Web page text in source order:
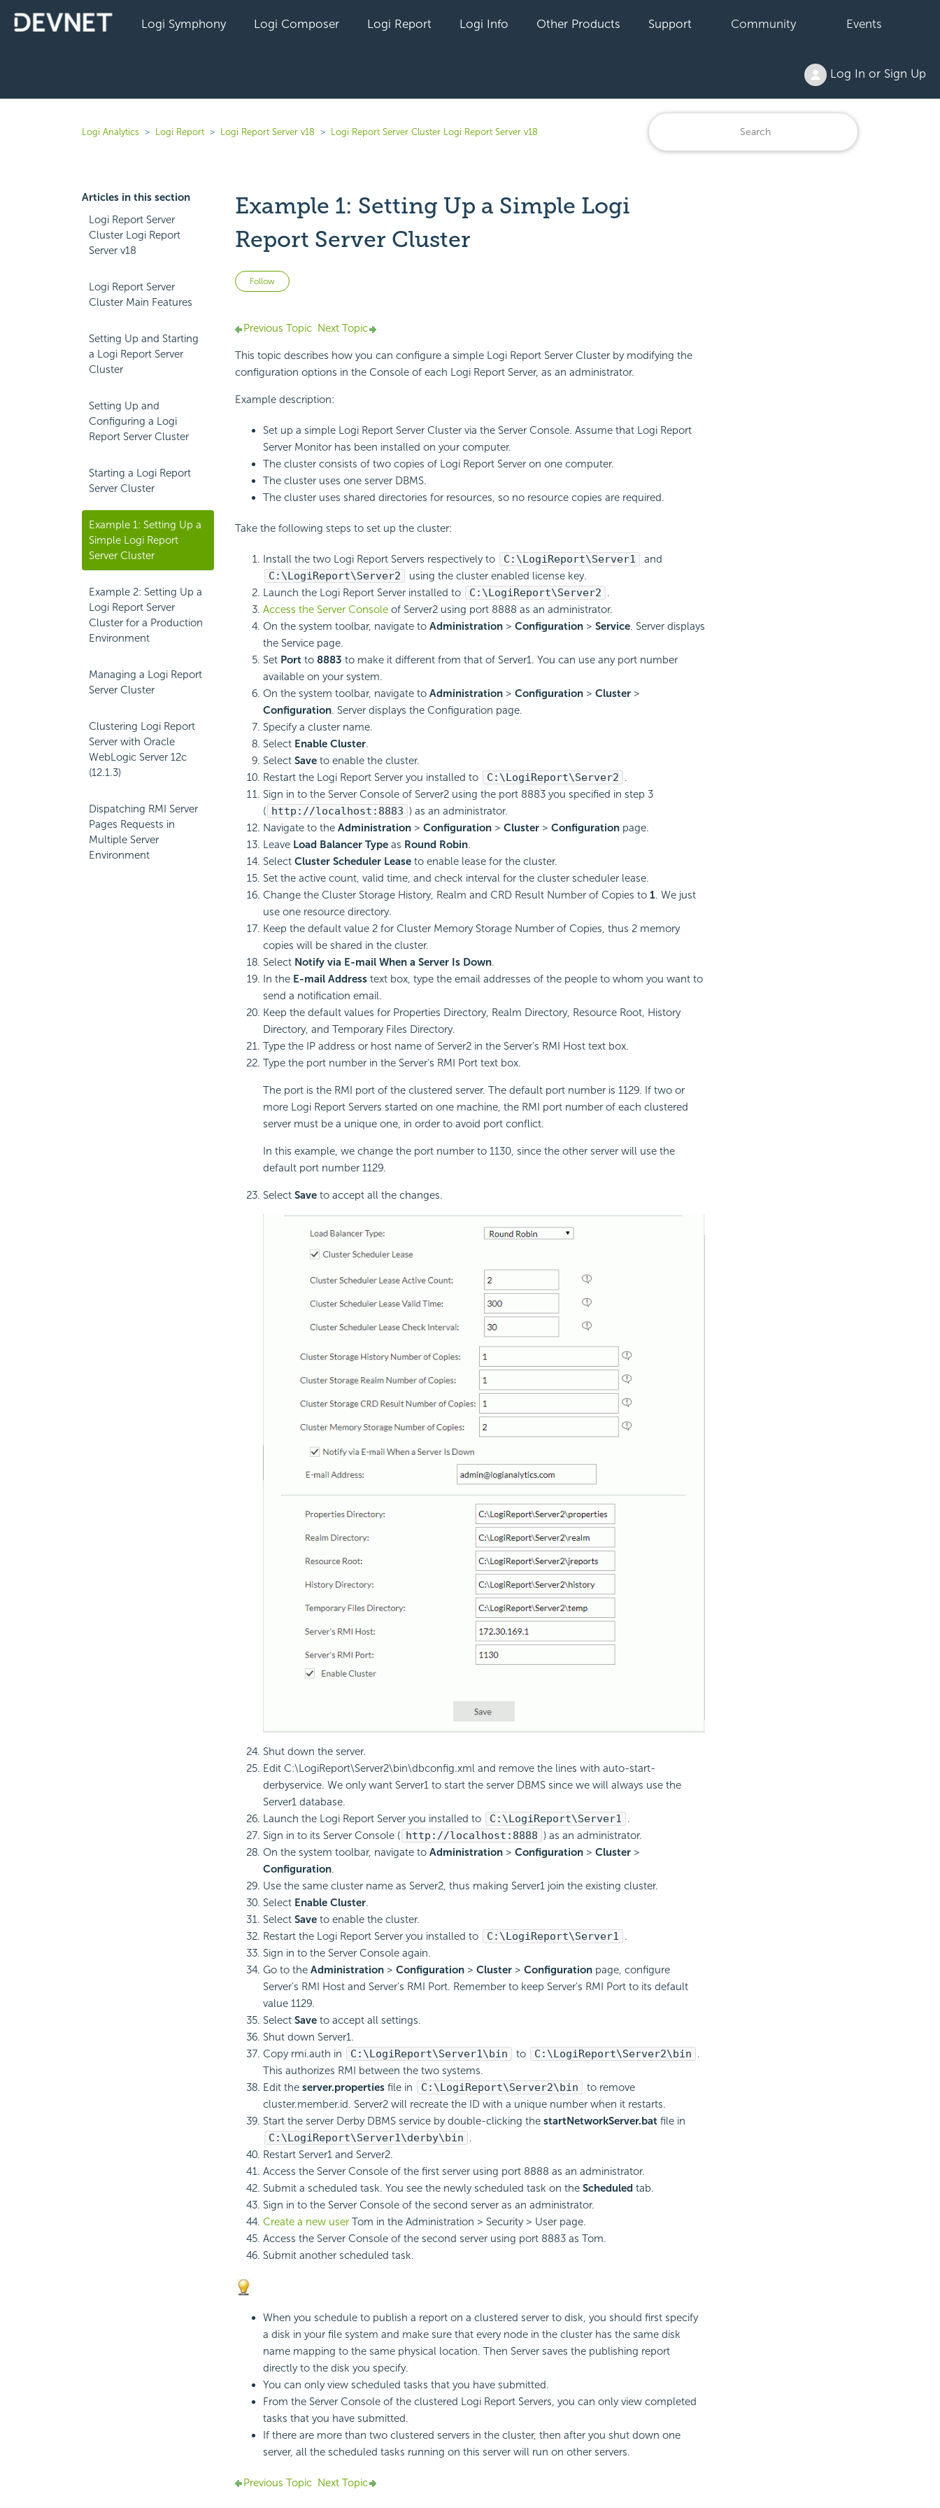
Logi Symphony Logi Composer Logi Report Logi Info Other Products Support Community Events
Log In or Sign Up
Logi Analytics Logi Report Logi Report Server v18 Logi Report Server Cluster Logi Report Server v18
Articles in this section
Logi Report Server
Cluster Logi Report
Server v18
Logi Report Server
Cluster Main Features
Setting Up and Starting
a Logi Report Server
Cluster
Setting Up and
Configuring a Logi
Report Server Cluster
Starting a Logi Report
Server Cluster
Example 1: Setting Up a
Simple Logi Report
Server Cluster
Example 2: Setting Up a
Logi Report Server
Cluster for a Production
Environment
Managing a Logi Report
Server Cluster
Clustering Logi Report
Server with Oracle
WebLogic Server 12c
(12.1.3)
Dispatching RMI Server
Pages Requests in
Multiple Server
Environment
Example 1: Setting Up a Simple Logi
Report Server Cluster
Follow Not yet followed by anyone
Previous Topic Next Topic
This topic describes how you can configure a simple Logi ReportServer Cluster by modifying the
configuration options in the Console of each Logi ReportServer, as an administrator.
Example description:
Set up a simple Logi ReportServer Cluster via the Server Console. Assume that Logi Report
Server Monitor has been installed on your computer.
The cluster consists of two copies of Logi ReportServer on one computer.
The cluster uses one server DBMS.
The cluster uses shared directories for resources, so no resource copies are required.
Take the following steps to set up the cluster:
Install the two Logi ReportServers respectively to C:\ LogiReport\Server1
and
C:\ LogiReport\Server2
using the cluster enabled license key.
Launch the Logi ReportServer installed to C:\ LogiReport\Server2 .
Access the Server Consoleof Server2 using port 8888 as an administrator.
On the system toolbar, navigate to Administration> Configuration> Service. Server displays
the Service page.
Set Portto 8883 to make it different from that of Server1. You can use any port number
available on your system.
On the system toolbar, navigate to Administration> Configuration> Cluster>
Configuration. Server displays the Configuration page.
Specify a cluster name.
Select Enable Cluster.
Select Saveto enable the cluster.
Restart the Logi ReportServer you installed to C:\ LogiReport\Server2 .
Sign in to the Server Console of Server2 using the port 8883 you specified in step 3
( http://localhost:8883 ) as an administrator.
Navigate to the Administration> Configuration> Cluster> Configurationpage.
Leave Load Balancer Typeas Round Robin.
SelectCluster Scheduler Leaseto enable lease for the cluster.
Set the active count, valid time, and check interval for the cluster scheduler lease.
Change the Cluster Storage History, Realm and CRD Result Number of Copies to 1. We just
use one resource directory.
Keep the default value 2 for Cluster Memory Storage Number of Copies, thus 2 memory
copies will be shared in the cluster.
Select Notify via E-mail When a Server Is Down.
In the E-mail Addresstext box, type the email addresses of the people to whom you want to
send a notification email.
Keep the default values for Properties Directory, Realm Directory, Resource Root, History
Directory, and Temporary Files Directory.
Type the IP address or host name of Server2 in the Server's RMI Host text box.
Type the port number in the Server's RMI Port text box.
The port is the RMI port of the clustered server. The default port number is 1129. If two or
more Logi ReportServers started on one machine, the RMI port number of each clustered
server must be a unique one, in order to avoid port conflict.
In this example, we change the port number to 1130, since the other server will use the
default port number 1129.
SelectSave to accept all the changes.
Shut down the server.
Edit C:\LogiReport\Server2\bin\dbconfig.xml and remove the lines with auto-start-
derbyservice. We only want Server1 to start the server DBMS since we will always use the
Server1 database.
Launch the Logi ReportServer you installed to C:\LogiReport\Server1
.
Sign in to its Server Console ( http://localhost:8888 ) as an administrator.
On the system toolbar, navigate to Administration> Configuration> Cluster>
Configuration.
Use the same cluster name as Server2, thus making Server1 join the existing cluster.
Select Enable Cluster.
Select Saveto enable the cluster.
Restart the Logi ReportServer you installed to C:\LogiReport\Server1
.
Sign in to the Server Console again.
Go to the Administration> Configuration> Cluster> Configurationpage, configure
Server's RMI Host and Server's RMI Port. Remember to keep Server's RMI Port to its default
value 1129.
Select Saveto accept all settings.
Shut down Server1.
Copy rmi.auth in
C:\LogiReport\Server1\bin to C:\LogiReport\Server2\bin .
This authorizes RMI between the two systems.
Edit the server.propertiesfile in C:\LogiReport\Server2\bin
to remove
cluster.member.id. Server2 will recreate the ID with a unique number when it restarts.
Start the server Derby DBMS service by double-clicking the startNetworkServer.bat file in
C:\LogiReport\Server1\derby\bin .
Restart Server1 and Server2.
Access the Server Console of the first server using port 8888 as an administrator.
Submit a scheduled task. You see the newly scheduled task on the Scheduledtab.
Sign in to the Server Console of the second server as an administrator.
Create a new userTom in the Administration > Security > User page.
Access the Server Console of the second server using port 8883 as Tom.
Submit another scheduled task.
When you schedule to publish a report on a clustered server to disk, you should first specify
a disk in your file system and make sure that every node in the cluster has the same disk
name mapping to the same physical location. Then Server saves the publishing report
directly to the disk you specify.
You can only view scheduled tasks that you have submitted.
From the Server Console of the clustered Logi ReportServers, you can only view completed
tasks that you have submitted.
If there are more than two clustered servers in the cluster, then after you shut down one
server, all the scheduled tasks running on this server will run on other servers.
Previous Topic Next Topic